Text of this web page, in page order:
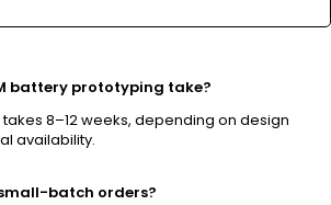
battery prototyping take?
8–12 weeks, depending on design
availability.
small-batch orders?